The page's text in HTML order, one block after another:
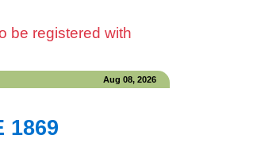
be registered with
Aug 08, 2026
1869